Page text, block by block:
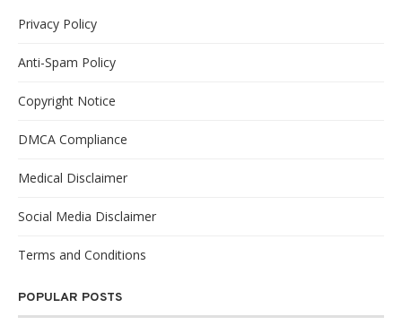
Privacy Policy
Anti-Spam Policy
Copyright Notice
DMCA Compliance
Medical Disclaimer
Social Media Disclaimer
Terms and Conditions
POPULAR POSTS